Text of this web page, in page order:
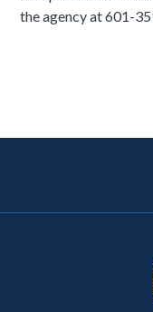
the agency at 601-